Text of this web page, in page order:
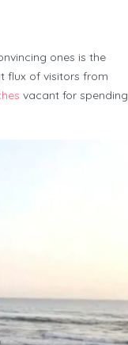
ones is the
flux of visitors from
vacant for spending